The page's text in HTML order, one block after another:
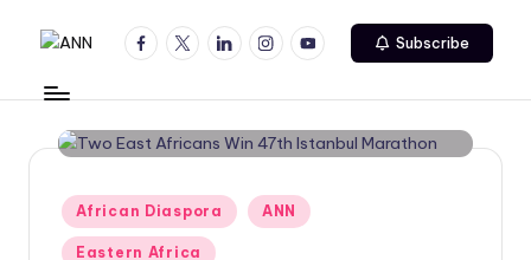
content
N
Trusted
News
Source
Facebook
TwitterLinkedinInstagramYoutube Subscribe
Posted
in
African Diaspora ANN
Eastern Africa